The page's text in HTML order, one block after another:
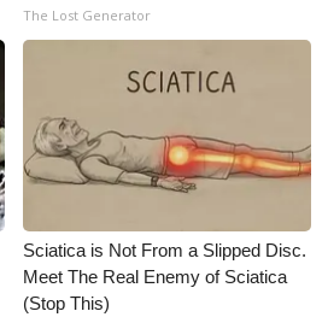
The Lost Generator
Sciatica is Not From a Slipped Disc.
Meet The Real Enemy of Sciatica
(Stop This)